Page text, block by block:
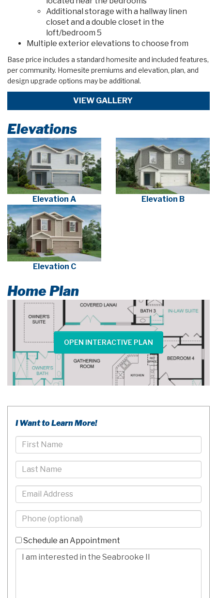
Additional storage with a hallway linen
closet and a double closet in the
loft/bedroom 5
Multiple exterior elevations to choose from
Base price includes a standard homesite and included features,
per community. Homesite premiums and elevation, plan, and
design upgrade options may be additional.
VIEW GALLERY
Elevations
Elevation A Elevation B
Elevation C
Home Plan
OPEN INTERACTIVE PLAN
I Want to Learn More!
First
Name
Last
Name
Email
Phone
-
10
Digits
Schedule an Appointment
Comments/Questions